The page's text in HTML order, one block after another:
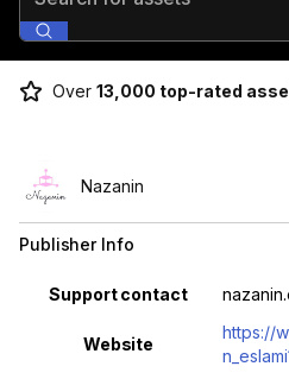
Over 13,000 top-rated
Nazanin
Publisher Info
Property Value
Support contact
Website
https://